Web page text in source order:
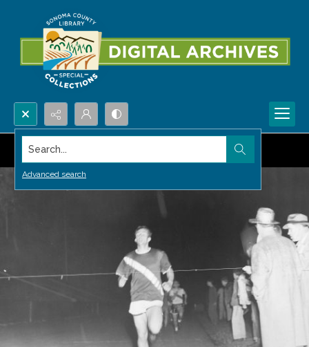
Search...
Advanced search